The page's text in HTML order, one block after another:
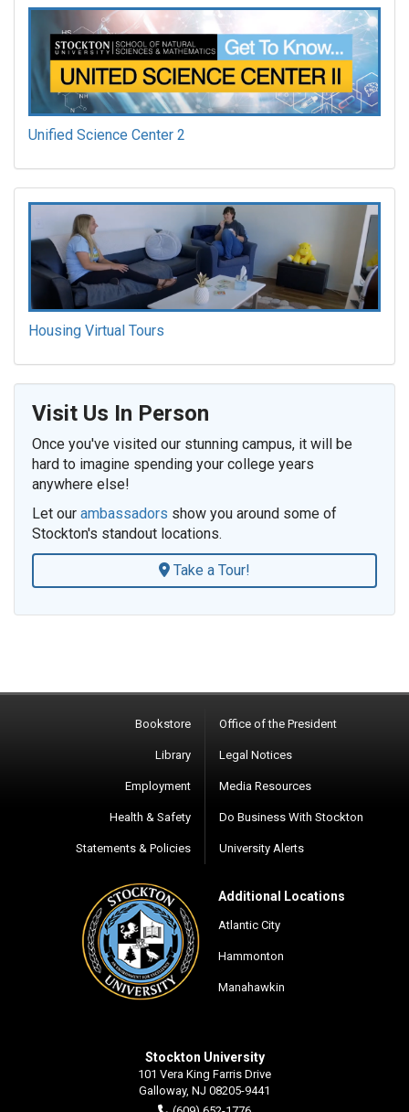
Unified Science Center 2
Housing Virtual Tours
Visit Us In Person
Once you've visited our stunning campus, it will be
hard to imagine spending your college years
anywhere else!
Let our ambassadors show you around some of
Stockton's standout locations.
Take a Tour!
Bookstore
Library
Employment
Health & Safety
Statements & Policies
Office of the President
Legal Notices
Media Resources
Do Business With Stockton
University Alerts
Additional Locations
Atlantic City
Hammonton
Manahawkin
Stockton University
101 Vera King Farris Drive
Galloway, NJ 08205-9441